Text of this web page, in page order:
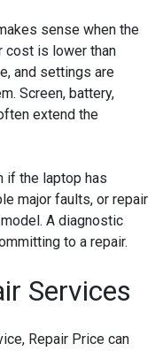
sense when the
cost is lower than
and settings are
Screen, battery,
extend the
if the laptop has
major faults, or repair
A diagnostic
to a repair.
Services
Repair Price can